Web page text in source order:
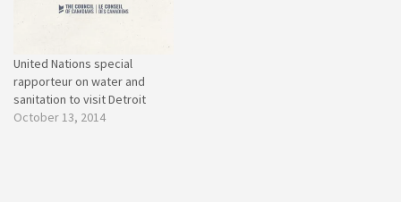
United Nations special
rapporteur on water and
sanitation to visit Detroit
October 13, 2014